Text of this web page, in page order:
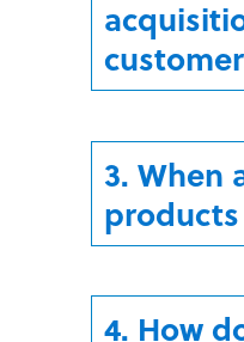
3. When
4. How